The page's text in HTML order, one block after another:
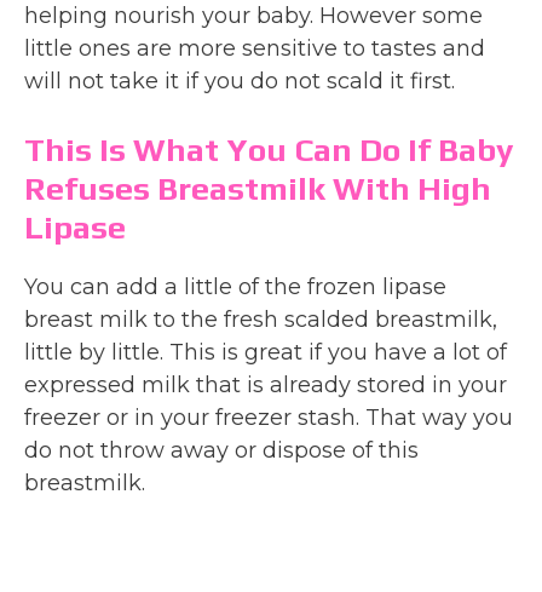
helping nourish your baby. However some
little ones are more sensitive to tastes and
will not take it if you do not scald it first.
This Is What You Can Do If Baby
Refuses Breastmilk With High
Lipase
You can add a little of the frozen lipase
breast milk to the fresh scalded breastmilk,
little by little. This is great if you have a lot of
expressed milk that is already stored in your
freezer or in your freezer stash. That way you
do not throw away or dispose of this
breastmilk.